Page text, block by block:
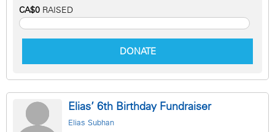
CA$0 RAISED
DONATE
Elias’ 6th Birthday Fundraiser
Elias Subhan